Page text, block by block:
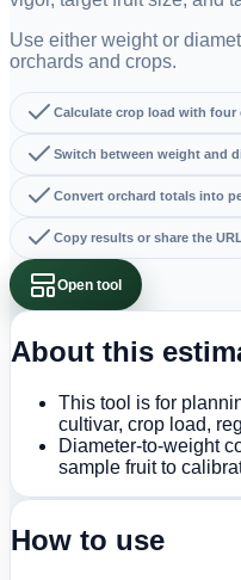
Use either weight or
orchards and crops.
Calculate crop load with four
Switch between weight and
Convert orchard totals into
Copy results or share the URL
Open tool
About this
This tool is for
cultivar, crop load,
Diameter-to-weight
sample fruit to
How to use